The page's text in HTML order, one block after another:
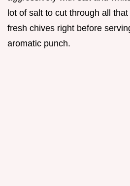
lot of salt to cut through all
fresh chives right before
aromatic punch.